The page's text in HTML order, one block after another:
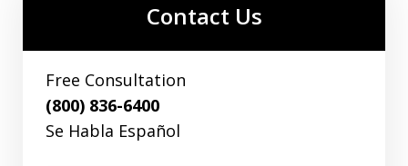
Contact Us
Free Consultation
(800) 836-6400
Se Habla Español